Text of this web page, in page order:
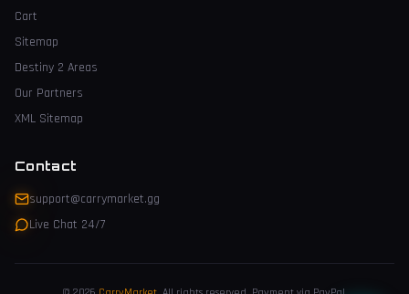
Cart
Sitemap
Destiny 2 Areas
Our Partners
XML Sitemap
Contact
support@carrymarket.gg
Live Chat 24/7